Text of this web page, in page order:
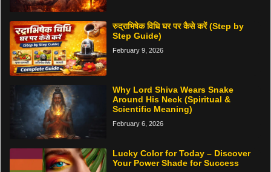
रुद्राभिषेक विधि घर पर कैसे करें (Step by
Step Guide)
February 9, 2026
Why Lord Shiva Wears Snake
Around His Neck (Spiritual &
Scientific Meaning)
February 6, 2026
Lucky Color for Today – Discover
Your Power Shade for Success